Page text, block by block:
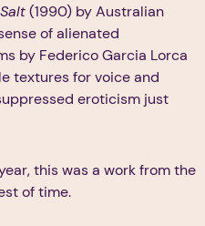
(1990) by Australian
of alienated
by Federico Garcia Lorca
textures for voice and
eroticism just
this was a work from the
of time.